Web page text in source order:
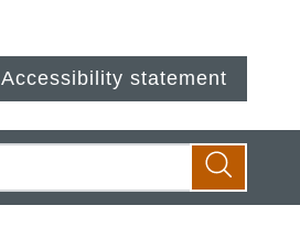
Accessibility statement
Search